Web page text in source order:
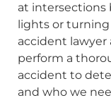
at intersections
lights or turning
accident lawyer
perform a
accident to
and who we